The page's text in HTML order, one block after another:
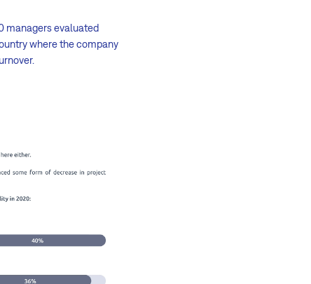
managers evaluated
where the company